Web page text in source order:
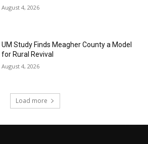
August 4, 2026
UM Study Finds Meagher County a Model
for Rural Revival
August 4, 2026
Load more